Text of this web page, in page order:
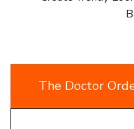
The Doctor